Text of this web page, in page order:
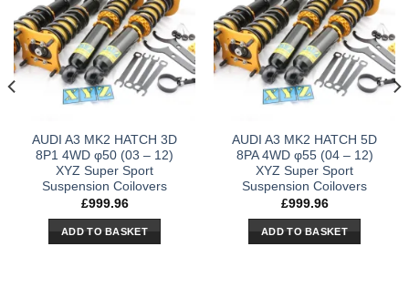
AUDI A3 MK2 HATCH 3D
8P1 4WD φ50 (03 – 12)
XYZ Super Sport
Suspension Coilovers
£999.96
ADD TO BASKET
AUDI A3 MK2 HATCH 5D
8PA 4WD φ55 (04 – 12)
XYZ Super Sport
Suspension Coilovers
£999.96
ADD TO BASKET